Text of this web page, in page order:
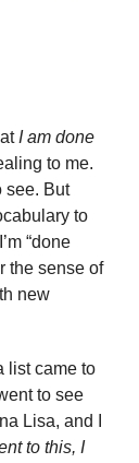
I am done
to me.
see. But
to
“done
the sense of
new
list came to
to see
Lisa, and I
to this, I